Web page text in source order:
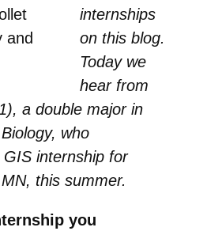
and
internships
on this blog.
Today we
hear from
a double major in
who
internship for
this summer.
you